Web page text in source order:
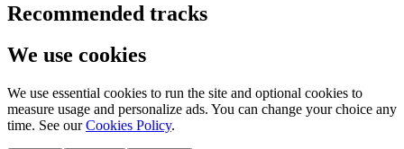
Recommended tracks
We use cookies
We use essential cookies to run the site and optional cookies to
measure usage and personalize ads. You can change your choice any
time. See our Cookies Policy.